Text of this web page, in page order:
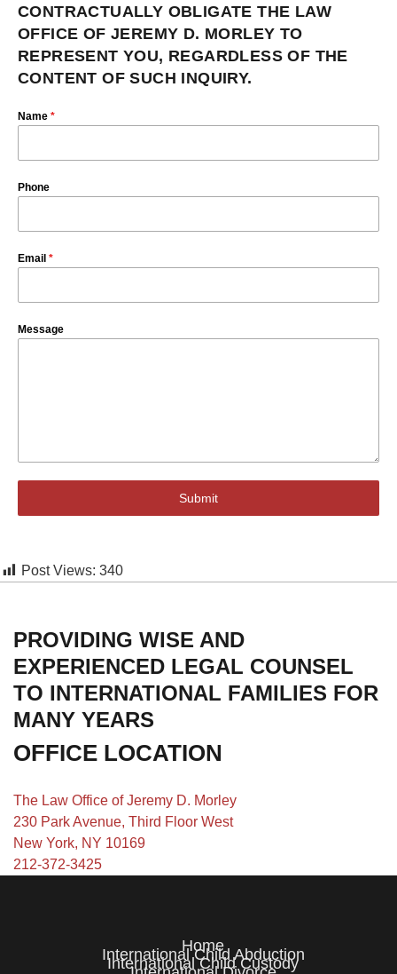
CONTRACTUALLY OBLIGATE THE LAW
OFFICE OF JEREMY D. MORLEY TO
REPRESENT YOU, REGARDLESS OF THE
CONTENT OF SUCH INQUIRY.
Name *
Phone
Email *
Message
Submit
Post Views: 340
PROVIDING WISE AND
EXPERIENCED LEGAL COUNSEL
TO INTERNATIONAL FAMILIES FOR
MANY YEARS
OFFICE LOCATION
The Law Office of Jeremy D. Morley
230 Park Avenue, Third Floor West
New York, NY 10169
212-372-3425
Home
International Child Abduction
International Child Custody